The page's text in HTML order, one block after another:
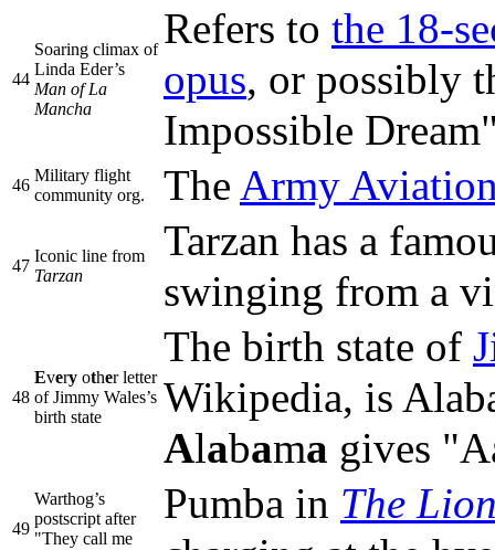
44
Soaring climax of
Linda Eder’s
Man of La
Mancha
Refers to the 18-
opus, or possibly
Impossible
46
Military flight
community org.
The Army
47
Iconic line from
Tarzan
Tarzan has a
swinging from a
48
Every other letter
of Jimmy Wales’s
birth state
The birth state of
Wikipedia, is
Alabama gives
49
Warthog’s
postscript after
"They call me
Pumba in The